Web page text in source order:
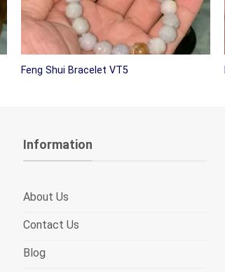
Feng Shui Bracelet VT5
Information
About Us
Contact Us
Blog